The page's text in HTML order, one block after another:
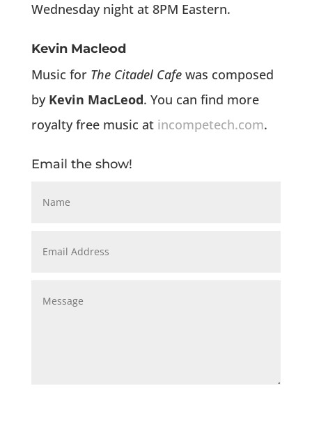
Wednesday night at 8PM Eastern.
Kevin Macleod
Music for The Citadel Cafewas composed
by Kevin MacLeod. You can find more
royalty free music at incompetech.com.
Email the show!